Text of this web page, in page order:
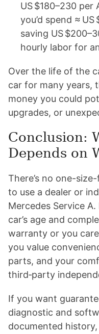
US $180–230 per
you’d spend ≈
saving US
hourly labor for
Over the life of the
car for many years,
money you could
upgrades, or
Conclusion:
Depends on
There’s no one-
to use a dealer or
Mercedes Service
car’s age and
warranty or you
you value
parts, and your
third‑party
If you want
diagnostic and
documented